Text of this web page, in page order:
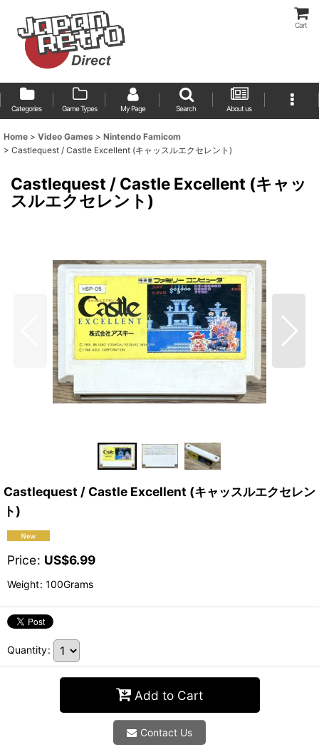
Cart
Categories Game Types My Page Search About us
Home > Video Games > Nintendo Famicom
> Castlequest / Castle Excellent (キャッスルエクセレント)
Castlequest / Castle Excellent (キャッ
スルエクセレント)
Castlequest / Castle Excellent (キャッスルエクセレン
ト)
Price: US$6.99
Weight: 100Grams
Quantity:
Add to Cart
Contact Us